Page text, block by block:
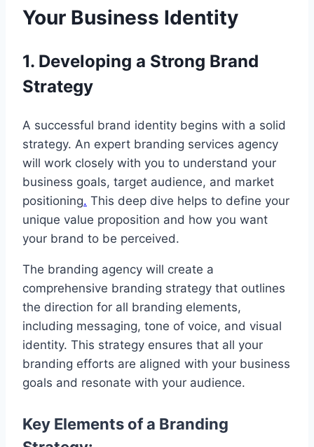
Your Business Identity
1. Developing a Strong Brand
Strategy
A successful brand identity begins with a solid
strategy. An expert branding services agency
will work closely with you to understand your
business goals, target audience, and market
positioning. This deep dive helps to define your
unique value proposition and how you want
your brand to be perceived.
The branding agency will create a
comprehensive branding strategy that outlines
the direction for all branding elements,
including messaging, tone of voice, and visual
identity. This strategy ensures that all your
branding efforts are aligned with your business
goals and resonate with your audience.
Key Elements of a Branding